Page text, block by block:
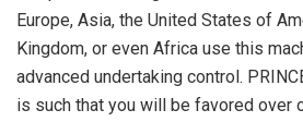
Europe, Asia, the United States of
Kingdom, or even Africa use this
advanced undertaking control.
is such that you will be favored over